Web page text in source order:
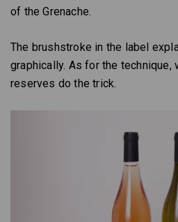
of the Grenache.
The brushstroke in the label
graphically. As for the technique,
reserves do the trick.